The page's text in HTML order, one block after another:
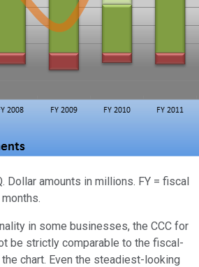
Dollar amounts in millions. FY = fiscal
in some businesses, the CCC for
be strictly comparable to the fiscal-
chart. Even the steadiest-looking